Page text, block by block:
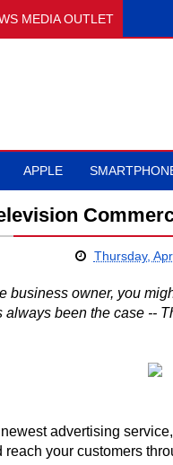
MEDIA OUTLET
APPLE
Thursday,
business owner, you
always been the case --
advertising
your customers